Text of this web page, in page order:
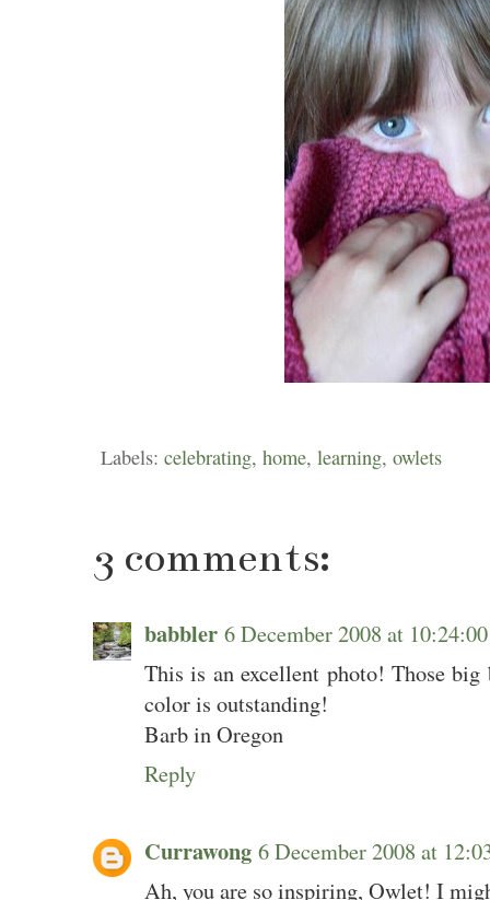
Labels: celebrating, home, learning, owlets
3 comments:
babbler 6 December 2008 at
This is an excellent photo! Those
color is outstanding!
Barb in Oregon
Reply
Currawong 6 December 2008 at
Ah, you are so inspiring, Owlet! I